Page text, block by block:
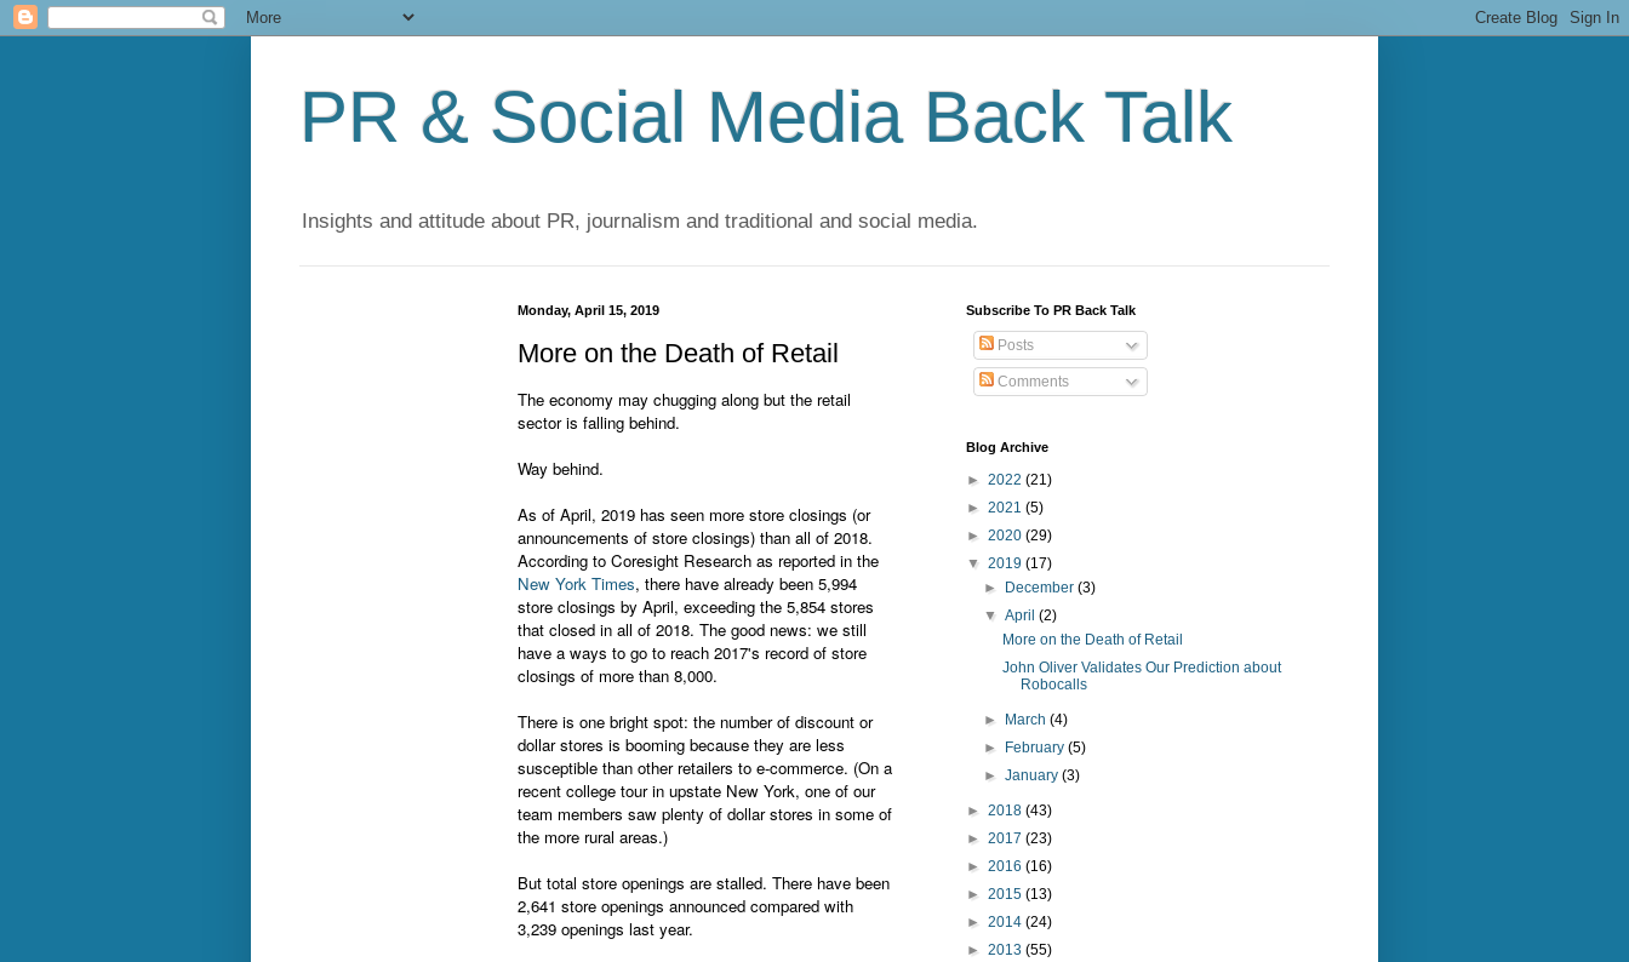
PR & Social Media Back Talk
Insights and attitude about PR, journalism and traditional and social media.
Monday, April 15, 2019
More on the Death of Retail
The economy may chugging along but the retail
sector is falling behind.
Way behind.
As of April, 2019 has seen more store closings (or
announcements of store closings) than all of 2018.
According to Coresight Research as reported in the
New York Times, there have already been 5,994
store closings by April, exceeding the 5,854 stores
that closed in all of 2018. The good news: we still
have a ways to go to reach 2017's record of store
closings of more than 8,000.
There is one bright spot: the number of discount or
dollar stores is booming because they are less
susceptible than other retailers to e-commerce. (On a
recent college tour in upstate New York, one of our
team members saw plenty of dollar stores in some of
the more rural areas.)
But total store openings are stalled. There have been
2,641 store openings announced compared with
3,239 openings last year.
Subscribe To PR Back Talk
Posts
Comments
Blog Archive
► 2022 (21)
► 2021 (5)
► 2020 (29)
▼ 2019 (17)
►
December(3)
▼April(2)
More on the Death of Retail
John Oliver Validates Our Prediction about
Robocalls
► March(4)
►
February(5)
►January(3)
► 2018 (43)
► 2017 (23)
► 2016 (16)
► 2015 (13)
► 2014 (24)
► 2013 (55)